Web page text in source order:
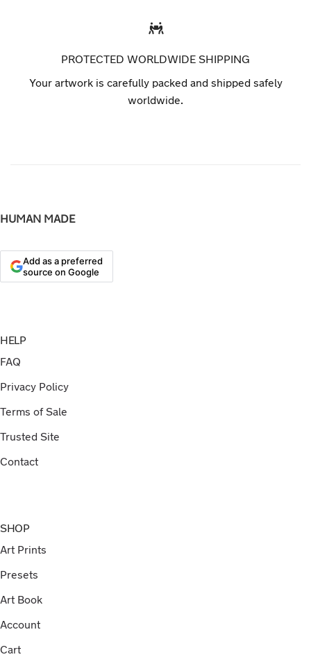
PROTECTED WORLDWIDE SHIPPING
Your artwork is carefully packed and shipped safely
worldwide.
HUMAN MADE
Add as a preferred
source on Google
HELP
FAQ
Privacy Policy
Terms of Sale
Trusted Site
Contact
SHOP
Art Prints
Presets
Art Book
Account
Cart